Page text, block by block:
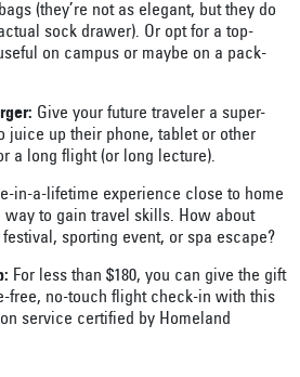
(they’re not as elegant, but they do
sock drawer). Or opt for a top-
on campus or maybe on a pack-
Give your future traveler a super-
juice up their phone, tablet or other
a long flight (or long lecture).
in-a-lifetime experience close to home
way to gain travel skills. How about
sporting event, or spa escape?
For less than $180, you can give the gift
free, no-touch flight check-in with this
service certified by Homeland